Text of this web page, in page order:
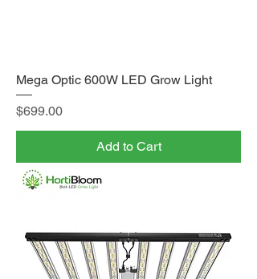
Mega Optic 600W LED Grow Light
Price
$699.00
Add to Cart